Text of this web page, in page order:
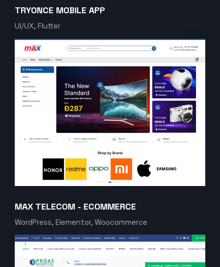
TRYONCE MOBILE APP
UI/UX, Flutter
MAX TELECOM - ECOMMERCE
WordPress, Elementor, Woocommerce